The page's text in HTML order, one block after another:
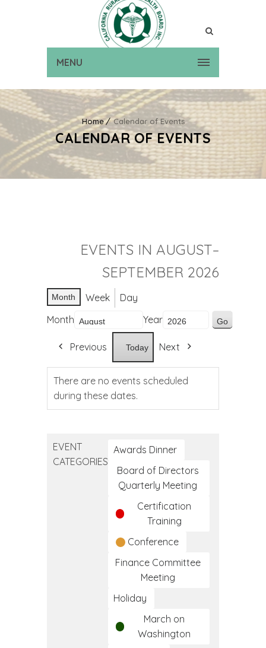
MENU
Home Calendar of Events
CALENDAR OF EVENTS
EVENTS IN AUGUST–
SEPTEMBER 2026
Month Week
Day
Month
Year
Previous Today Next
There are no events scheduled
during these dates.
EVENT
CATEGORIES
Awards Dinner
Board of Directors
Quarterly Meeting
Certification
Training
Conference
Finance Committee
Meeting
Holiday
March on
Washington